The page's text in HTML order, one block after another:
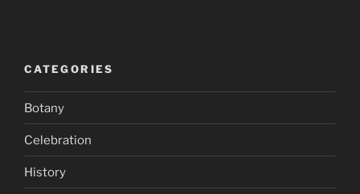
CATEGORIES
Botany
Celebration
History